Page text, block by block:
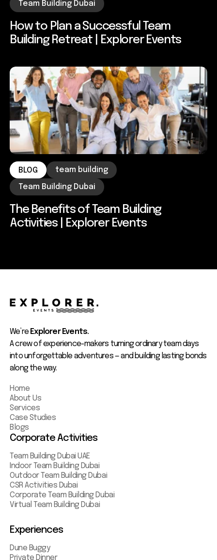
Team Building Dubai
How to Plan a Successful Team
Building Retreat | Explorer Events
BLOG team building
Team Building Dubai
The Benefits of Team Building
Activities | Explorer Events
We’re Explorer Events.
A crew of experience-makers turning ordinary team days
into unforgettable adventures — and building lasting bonds
along the way.
Home
About Us
Services
Case Studies
Blogs
Corporate Activities
Team Building Dubai UAE
Indoor Team Building Dubai
Outdoor Team Building Dubai
CSR Activities Dubai
Corporate Team Building Dubai
Virtual Team Building Dubai
Experiences
Dune Buggy
Private Dinner